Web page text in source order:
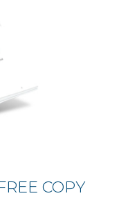
COPY